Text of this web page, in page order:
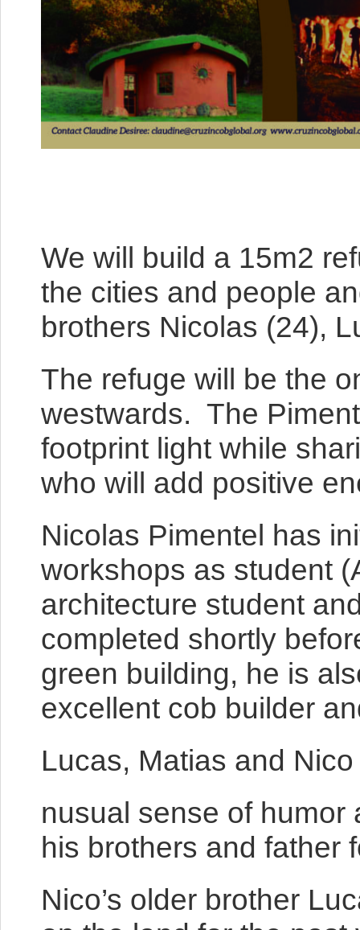
We will build a 15m2
the cities and people
brothers Nicolas (24),
The refuge will be the
westwards. The
footprint light while
who will add positive
Nicolas Pimentel has
workshops as student
architecture student
completed shortly
green building, he is
excellent cob builder
Lucas, Matias and Nico
nusual sense of humor
his brothers and father
Nico’s older brother